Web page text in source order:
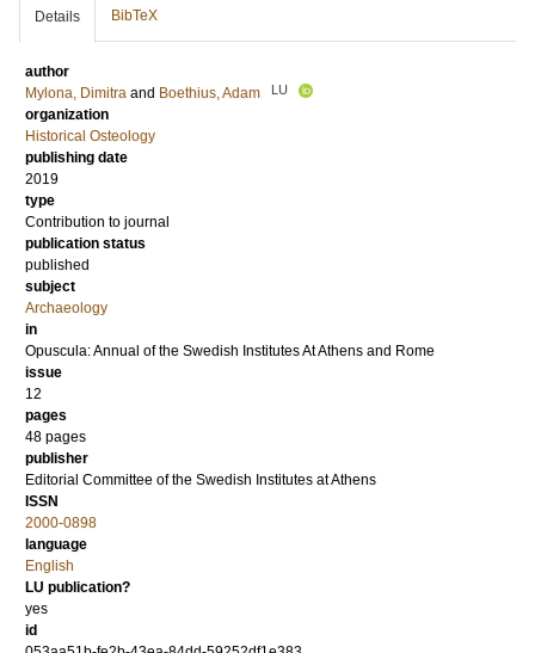
Details BibTeX
author
Mylona, Dimitra and Boethius, Adam LU
organization
Historical Osteology
publishing date
2019
type
Contribution to journal
publication status
published
subject
Archaeology
in
Opuscula: Annual of the Swedish Institutes At Athens and Rome
issue
12
pages
48 pages
publisher
Editorial Committee of the Swedish Institutes at Athens
ISSN
2000-0898
language
English
LU publication?
yes
id